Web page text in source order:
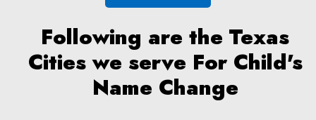
Following are the Texas
Cities we serve For Child's
Name Change